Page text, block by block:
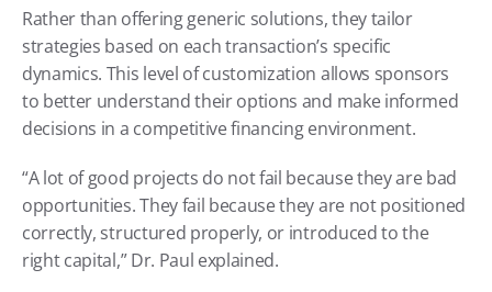
Rather than offering generic solutions, they tailor
strategies based on each transaction’s specific
dynamics. This level of customization allows sponsors
to better understand their options and make informed
decisions in a competitive financing environment.
“A lot of good projects do not fail because they are bad
opportunities. They fail because they are not positioned
correctly, structured properly, or introduced to the
right capital,” Dr. Paul explained.